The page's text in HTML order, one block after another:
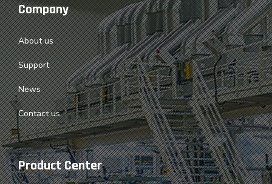
Company
About us
Support
News
Contact us
Product Center